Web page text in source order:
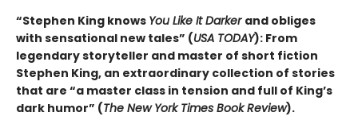
“Stephen King knows You Like It Darker and obliges
with sensational new tales” (USA TODAY): From
legendary storyteller and master of short fiction
Stephen King, an extraordinary collection of stories
that are “a master class in tension and full of King’s
dark humor” (The New York Times Book Review).